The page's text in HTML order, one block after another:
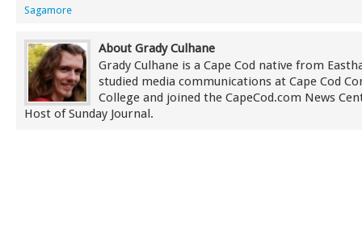
Sagamore
About Grady Culhane
Grady Culhane is a Cape Cod native from
studied media communications at Cape Cod
College and joined the CapeCod.com News
Host of Sunday Journal.